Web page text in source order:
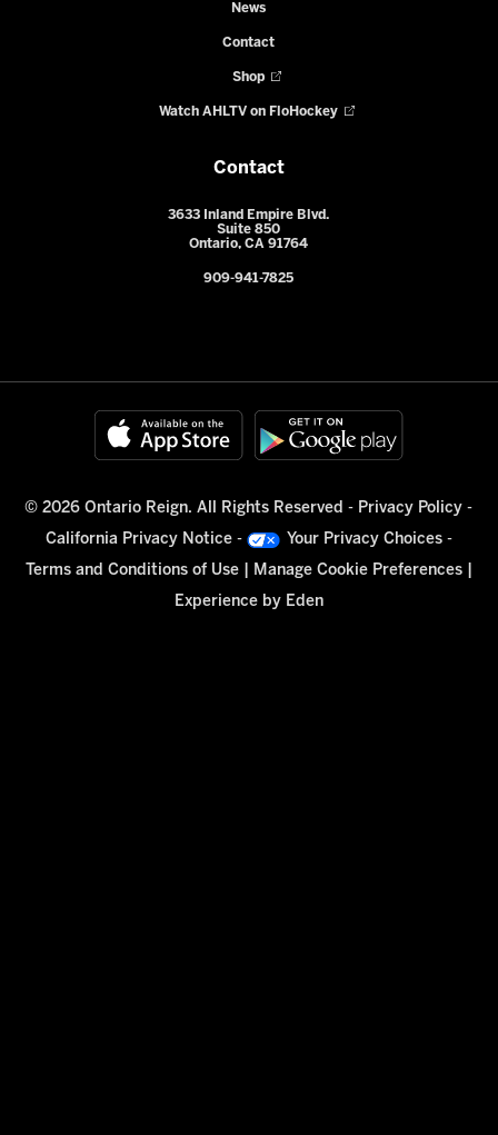
News
Contact
Shop
Watch AHLTV on FloHockey
Contact
3633 Inland Empire Blvd.
Suite 850
Ontario, CA 91764
909-941-7825
© 2026 Ontario Reign. All Rights Reserved - Privacy Policy -
California Privacy Notice - Your Privacy Choices-
Terms and Conditions of Use| Manage Cookie Preferences|
Experience by Eden